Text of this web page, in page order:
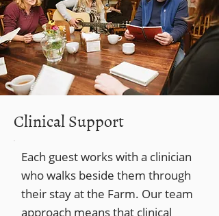
Clinical Support
Each guest works with a clinician
who walks beside them through
their stay at the Farm. Our team
approach means that clinical